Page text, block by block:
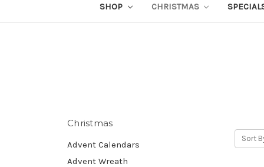
SHOP CHRISTMAS
Christmas
Advent Calendars
Advent Wreath
Sort